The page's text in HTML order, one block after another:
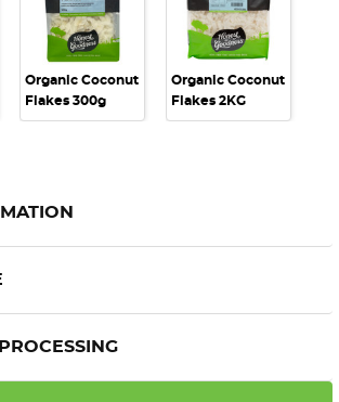
Organic Coconut
Flakes 300g
Organic Coconut
Flakes 2KG